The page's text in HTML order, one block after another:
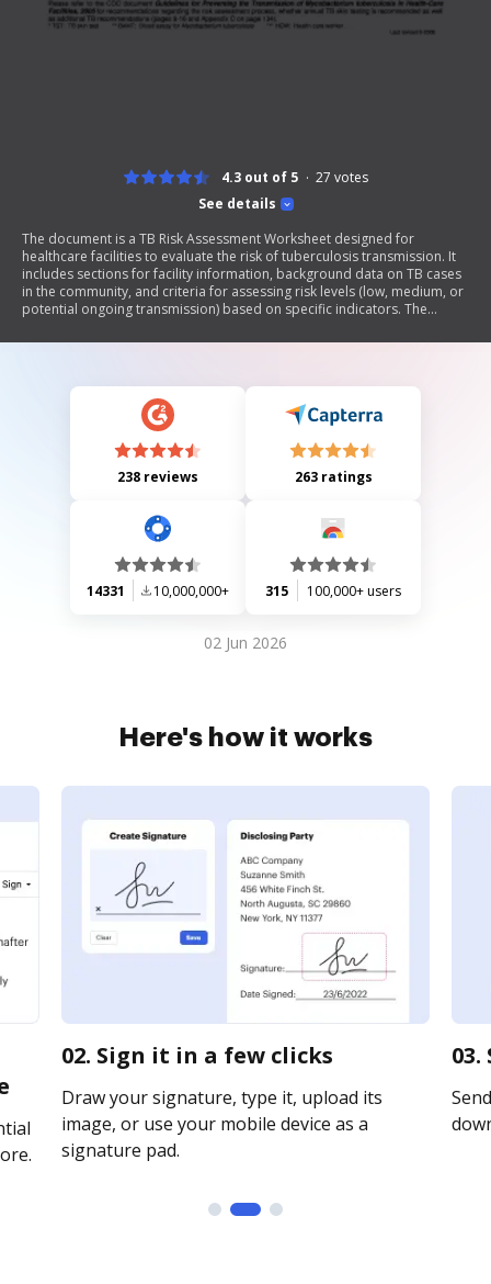
See details
4.3 out of 5 27 votes
The document is a TB Risk Assessment Worksheet designed for
healthcare facilities to evaluate the risk of tuberculosis transmission. It
includes sections for facility information, background data on TB cases
in the community, and criteria for assessing risk levels (low, medium, or
potential ongoing transmission) based on specific indicators. The
TB prevention and management.
238 reviews 263 ratings
14331 10,000,000+ 315 100,000+ users
02 Jun 2026
Here's how it works
02. Sign it in a few clicks
Draw your signature, type it, upload its
image, or use your mobile device as a
signature pad.